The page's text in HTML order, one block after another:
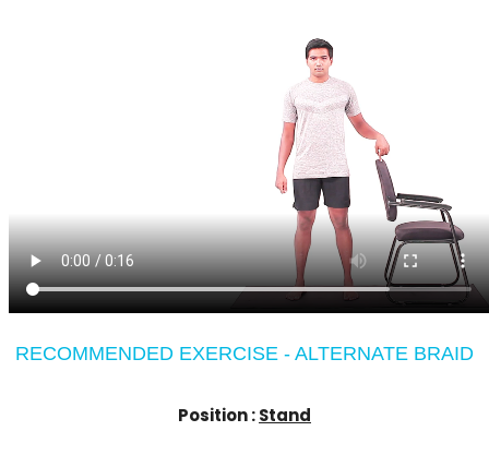
RECOMMENDED EXERCISE - ALTERNATE BRAID
Position :Stand